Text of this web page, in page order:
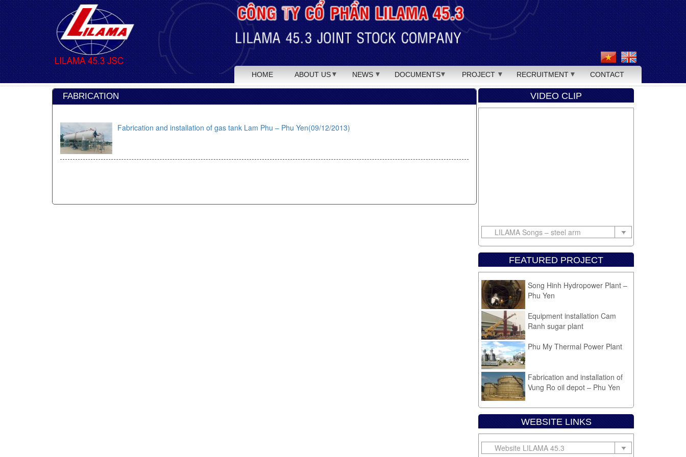
HOME ABOUT US NEWS DOCUMENTS PROJECT RECRUITMENT CONTACT
FABRICATION
Fabrication and installation of gas tank Lam Phu – Phu Yen(09/12/2013)
VIDEO CLIP
FEATURED PROJECT
Fabrication and installation of
gas tank Lam Phu – Phu Yen
Song Hinh Hydropower Plant –
Equipment installation Cam
Fabrication and installation of
WEBSITE LINKS